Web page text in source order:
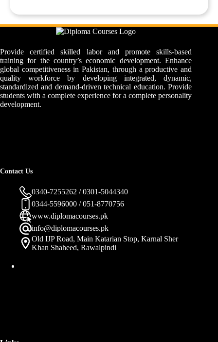
Provide certified skilled labor and promote skills-based
training for the country’s economic development. Enhance
global competitiveness in Pakistan, through a productive and
quality workforce by developing integrated, dynamic,
standardized and demand-driven technical education. Provide
students with a complete experience for a complete personality
development.
Contact Us
0340-7255262 / 0301-5044340
0344-5596000 / 051-8770756
www.diplomacourses.pk
info@diplomacourses.pk
Old IJP Road, Main Katarian Stop, Karnal Sher
Khan Shaheed, Rawalpindi